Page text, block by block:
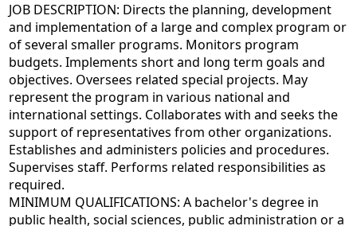
JOB DESCRIPTION: Directs the planning, development
and implementation of a large and complex program or
of several smaller programs. Monitors program
budgets. Implements short and long term goals and
objectives. Oversees related special projects. May
represent the program in various national and
international settings. Collaborates with and seeks the
support of representatives from other organizations.
Establishes and administers policies and procedures.
Supervises staff. Performs related responsibilities as
required.
MINIMUM QUALIFICATIONS: A bachelor's degree in
public health, social sciences, public administration or a